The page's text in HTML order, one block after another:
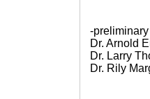
-
Dr. Arnold
Dr. Larry
Dr. Rily